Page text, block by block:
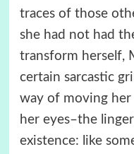
traces of those
she had not had
transform herself,
certain sarcastic
way of moving her
her eyes–the
existence: like